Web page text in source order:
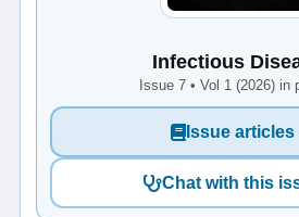
Infectious
Issue 7 • Vol 1 (2026) in
Issue
Chat with this